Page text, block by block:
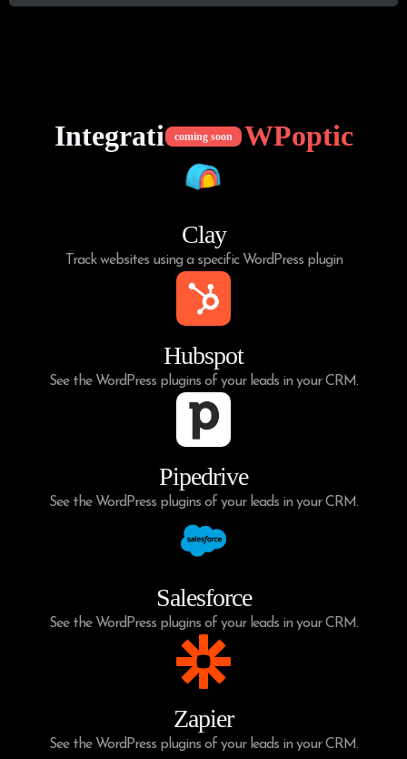
coming soon
Integrations ofWPoptic
Clay
Track websites using a specific WordPress plugin
Hubspot
See the WordPress plugins of your leads in your CRM.
Pipedrive
See the WordPress plugins of your leads in your CRM.
Salesforce
See the WordPress plugins of your leads in your CRM.
Zapier
See the WordPress plugins of your leads in your CRM.